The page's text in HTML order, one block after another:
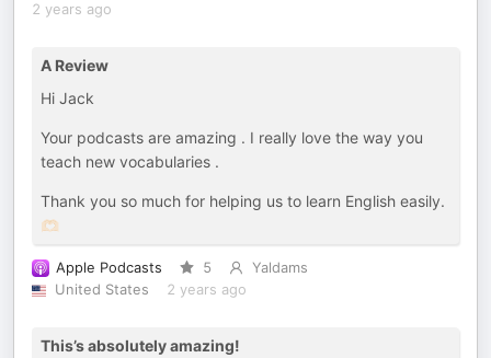
2 years ago
A Review
Hi Jack
Your podcasts are amazing . I really love the way you
teach new vocabularies .
Thank you so much for helping us to learn English easily.
🫶🏻
Apple Podcasts 5
Yaldams
United States
2 years ago
This’s absolutely amazing!